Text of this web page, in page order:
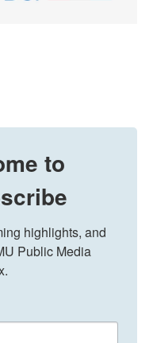
to
highlights, and
Public Media